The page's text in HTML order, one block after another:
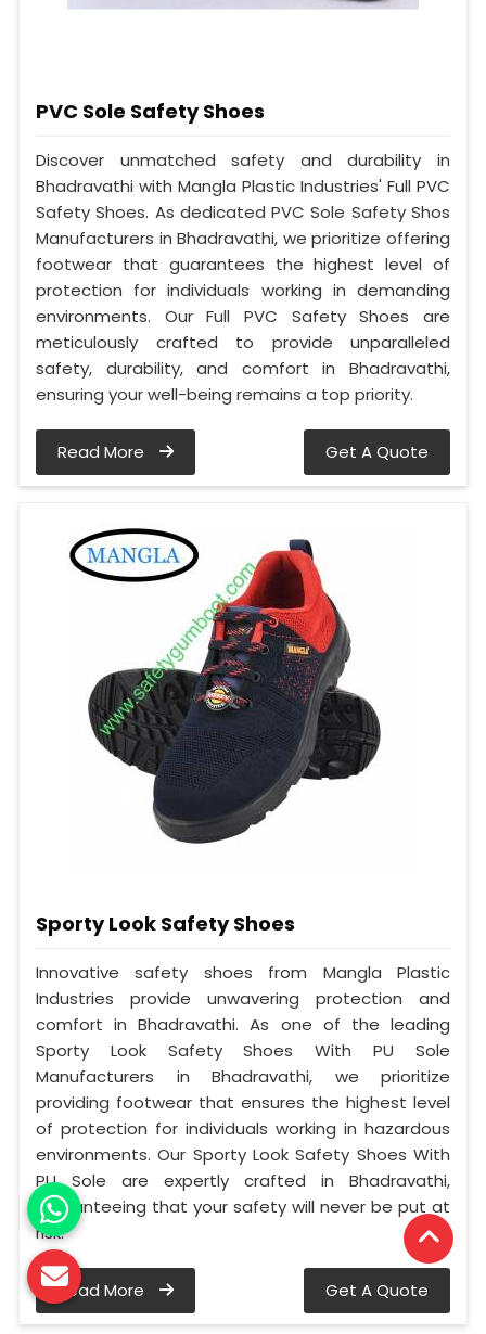
PVC Sole Safety Shoes
Discover unmatched safety and durability in
Bhadravathi with Mangla Plastic Industries' Full PVC
Safety Shoes. As dedicated PVC Sole Safety Shos
Manufacturers in Bhadravathi, we prioritize offering
footwear that guarantees the highest level of
protection for individuals working in demanding
environments. Our Full PVC Safety Shoes are
meticulously crafted to provide unparalleled
safety, durability, and comfort in Bhadravathi,
ensuring your well-being remains a top priority.
Read More Get A Quote
Sporty Look Safety Shoes
Innovative safety shoes from Mangla Plastic
Industries provide unwavering protection and
comfort in Bhadravathi. As one of the leading
Sporty Look Safety Shoes With PU Sole
Manufacturers in Bhadravathi, we prioritize
providing footwear that ensures the highest level
of protection for individuals working in hazardous
environments. Our Sporty Look Safety Shoes With
PU Sole are expertly crafted in Bhadravathi,
guaranteeing that your safety will never be put at
risk.
Read More Get A Quote